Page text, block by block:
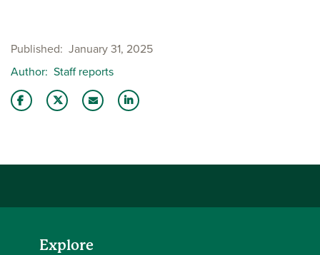
Published January 31, 2025
Author Staff reports
Explore